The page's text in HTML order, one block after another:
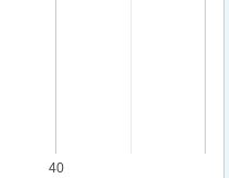
40